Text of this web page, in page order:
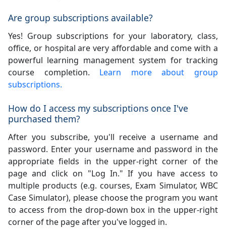
Are group subscriptions available?
Yes! Group subscriptions for your laboratory, class,
office, or hospital are very affordable and come with a
powerful learning management system for tracking
course completion. Learn more about group
subscriptions.
How do I access my subscriptions once I've
purchased them?
After you subscribe, you'll receive a username and
password. Enter your username and password in the
appropriate fields in the upper-right corner of the
page and click on "Log In." If you have access to
multiple products (e.g. courses, Exam Simulator, WBC
Case Simulator), please choose the program you want
to access from the drop-down box in the upper-right
corner of the page after you've logged in.